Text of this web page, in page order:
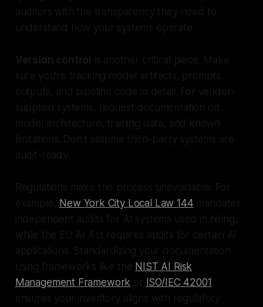
auditors with the transparency they need to
understand how your systems operate.
Version control is another critical piece. Make
sure you’re tracking model artifacts, prompts,
outputs, and pipeline code in detail. For vendor-
supplied systems, request documentation on
model architecture, training data, and known
limitations. Don’t assume third-party systems are
audit-ready.
Regulations make this process unavoidable. For
example, New York City Local Law 144 mandates
independent audits for AI systems used in hiring,
while the EU AI Act requires audits for certain AI
applications. Standardizing your documentation
using frameworks like the NIST AI Risk
Management Framework or ISO/IEC 42001
ensures your inventory aligns with regulatory